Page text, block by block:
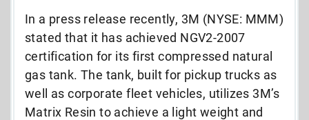
In a press release recently, 3M (NYSE: MMM)
stated that it has achieved NGV2-2007
certification for its first compressed natural
gas tank. The tank, built for pickup trucks as
well as corporate fleet vehicles, utilizes 3M’s
Matrix Resin to achieve a light weight and